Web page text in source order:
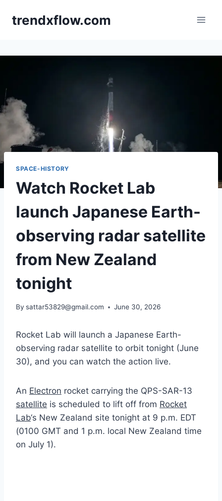
trendxflow.com
SPACE-HISTORY
Watch Rocket Lab
launch Japanese Earth-
observing radar satellite
from New Zealand
tonight
By sattar53829@gmail.com June 30, 2026
Rocket Lab will launch a Japanese Earth-
observing radar satellite to orbit tonight (June
30), and you can watch the action live.
An Electron rocket carrying the QPS-SAR-13
satellite is scheduled to lift off from Rocket
Lab‘s New Zealand site tonight at 9 p.m. EDT
(0100 GMT and 1 p.m. local New Zealand time
on July 1).